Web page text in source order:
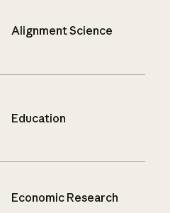
Alignment Science
Education
Economic Research